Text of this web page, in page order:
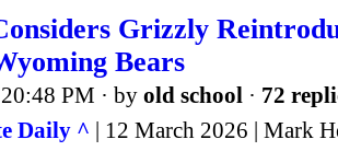
Grizzly
Bears
PM · by old school · 72
Daily ^ | 12 March 2026 | Mark